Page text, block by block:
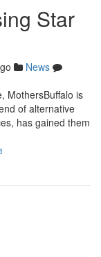
Star
News
MothersBuffalo is
of alternative
has gained them